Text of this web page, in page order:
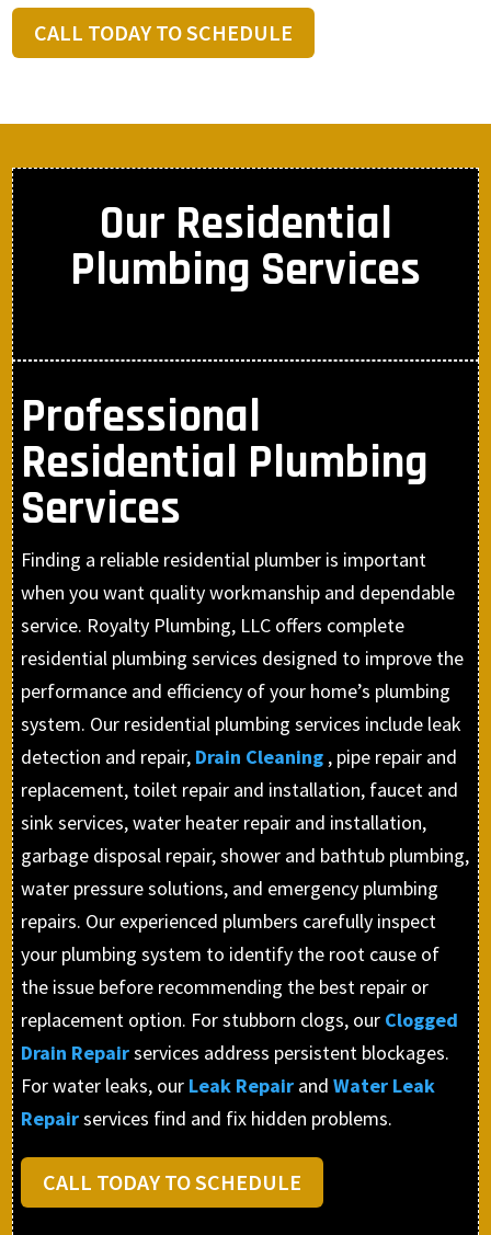
CALL TODAY TO SCHEDULE
Our Residential
Plumbing Services
Professional
Residential Plumbing
Services
Finding a reliable residential plumber is important
when you want quality workmanship and dependable
service. Royalty Plumbing, LLC offers complete
residential plumbing services designed to improve the
performance and efficiency of your home’s plumbing
system. Our residential plumbing services include leak
detection and repair, Drain Cleaning , pipe repair and
replacement, toilet repair and installation, faucet and
sink services, water heater repair and installation,
garbage disposal repair, shower and bathtub plumbing,
water pressure solutions, and emergency plumbing
repairs. Our experienced plumbers carefully inspect
your plumbing system to identify the root cause of
the issue before recommending the best repair or
replacement option. For stubborn clogs, our Clogged
Drain Repairservices address persistent blockages.
For water leaks, our Leak Repair and Water Leak
Repairservices find and fix hidden problems.
CALL TODAY TO SCHEDULE